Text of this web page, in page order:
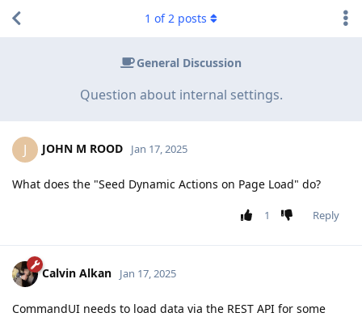
General Discussion
Question about internal settings.
1 of2 posts
J JOHN M ROOD Jan 17, 2025
What does the "Seed Dynamic Actions on Page Load" do?
1 Reply
Calvin Alkan Jan 17, 2025
CommandUI needs to load data via the REST API for some